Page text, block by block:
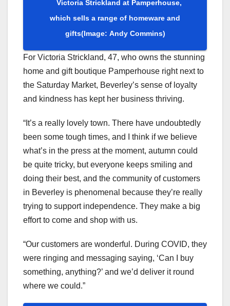
Victoria Strickland at Pamperhouse,
which sells a range of homeware and
gifts(Image: Andy Commins)
For Victoria Strickland, 47, who owns the stunning
home and gift boutique Pamperhouse right next to
the Saturday Market, Beverley’s sense of loyalty
and kindness has kept her business thriving.
“It’s a really lovely town. There have undoubtedly
been some tough times, and I think if we believe
what’s in the press at the moment, autumn could
be quite tricky, but everyone keeps smiling and
doing their best, and the community of customers
in Beverley is phenomenal because they’re really
trying to support independence. They make a big
effort to come and shop with us.
“Our customers are wonderful. During COVID, they
were ringing and messaging saying, ‘Can I buy
something, anything?’ and we’d deliver it round
where we could.”